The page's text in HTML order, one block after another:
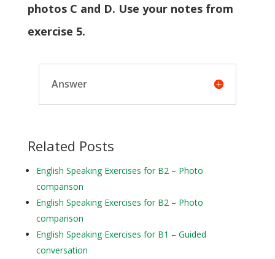
photos C and D. Use your notes from
exercise 5.
Answer
Related Posts
English Speaking Exercises for B2 – Photo
comparison
English Speaking Exercises for B2 – Photo
comparison
English Speaking Exercises for B1 – Guided
conversation